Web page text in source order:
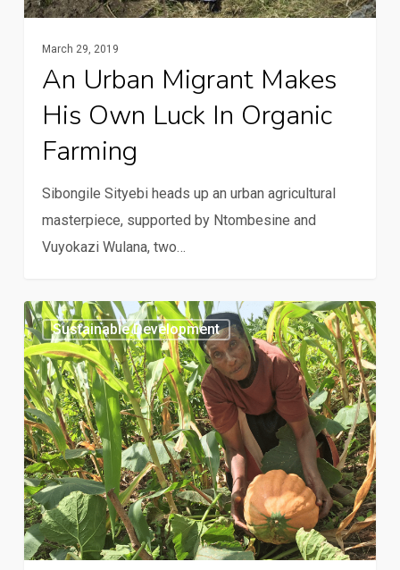
organic
March 29, 2019
An Urban Migrant Makes
His Own Luck In Organic
Farming
Sibongile Sityebi heads up an urban agricultural
masterpiece, supported by Ntombesine and
Vuyokazi Wulana, two…
Growing
community:
Conservation
agriculture
over
the
airwaves
Sustainable Development